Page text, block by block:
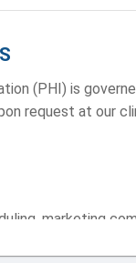
(PHI) is
request at our
marketing